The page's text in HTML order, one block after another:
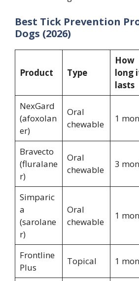
Best Tick Prevention
Dogs (2026)
Product Type
How
long
lasts
NexGard
(afoxolan
er)
Oral
chewable
1
Bravecto
(fluralane
r)
Oral
chewable
3
Simparic
a
(sarolane
r)
Oral
chewable
1
Frontline
Plus
Topical 1